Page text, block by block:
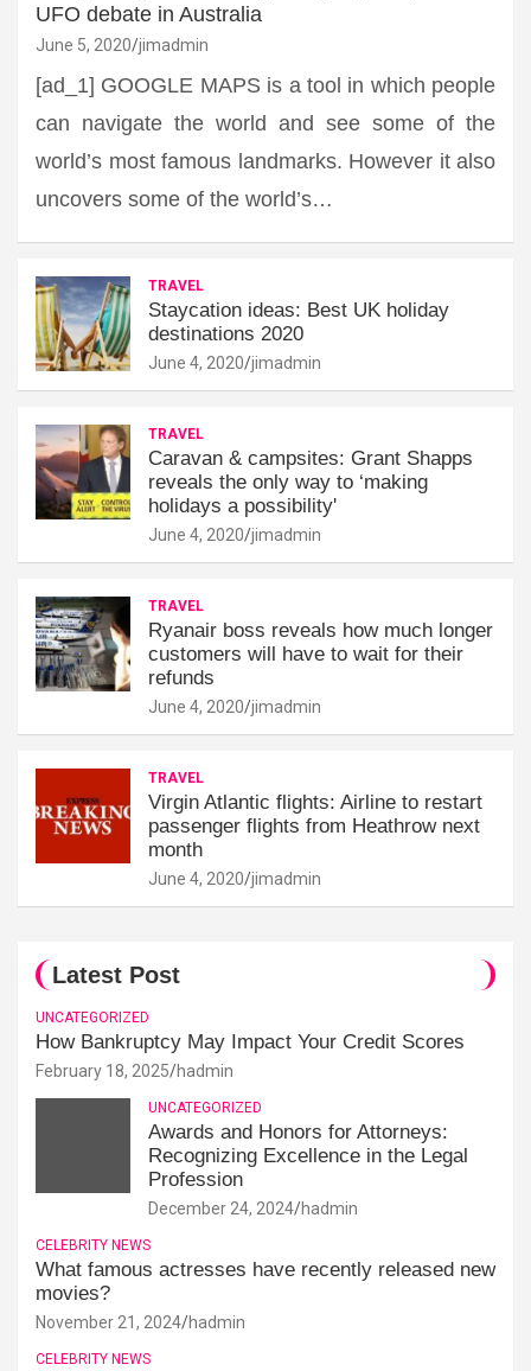
UFO debate in Australia
June 5, 2020 jimadmin
[ad_1] GOOGLE MAPS is a tool in which people
can navigate the world and see some of the
world’s most famous landmarks. However it also
uncovers some of the world’s…
TRAVEL
Staycation ideas: Best UK holiday
destinations 2020
June 4, 2020 jimadmin
TRAVEL
Caravan & campsites: Grant Shapps
reveals the only way to ‘making
holidays a possibility'
June 4, 2020 jimadmin
TRAVEL
Ryanair boss reveals how much longer
customers will have to wait for their
refunds
June 4, 2020 jimadmin
TRAVEL
Virgin Atlantic flights: Airline to restart
passenger flights from Heathrow next
month
June 4, 2020 jimadmin
Latest Post
UNCATEGORIZED
How Bankruptcy May Impact Your Credit Scores
February 18, 2025 hadmin
UNCATEGORIZED
Awards and Honors for Attorneys:
Recognizing Excellence in the Legal
Profession
December 24, 2024 hadmin
CELEBRITY NEWS
What famous actresses have recently released new
movies?
November 21, 2024 hadmin
CELEBRITY NEWS